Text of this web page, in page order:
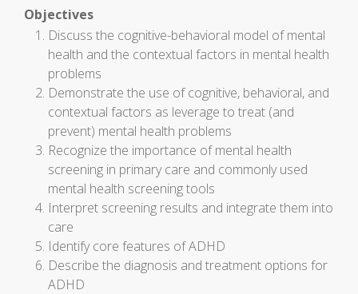
Objectives
Discuss the cognitive-behavioral model of mental
health and the contextual factors in mental health
problems
Demonstrate the use of cognitive, behavioral, and
contextual factors as leverage to treat (and
prevent) mental health problems
Recognize the importance of mental health
screening in primary care and commonly used
mental health screening tools
Interpret screening results and integrate them into
care
Identify core features of ADHD
Describe the diagnosis and treatment options for
ADHD